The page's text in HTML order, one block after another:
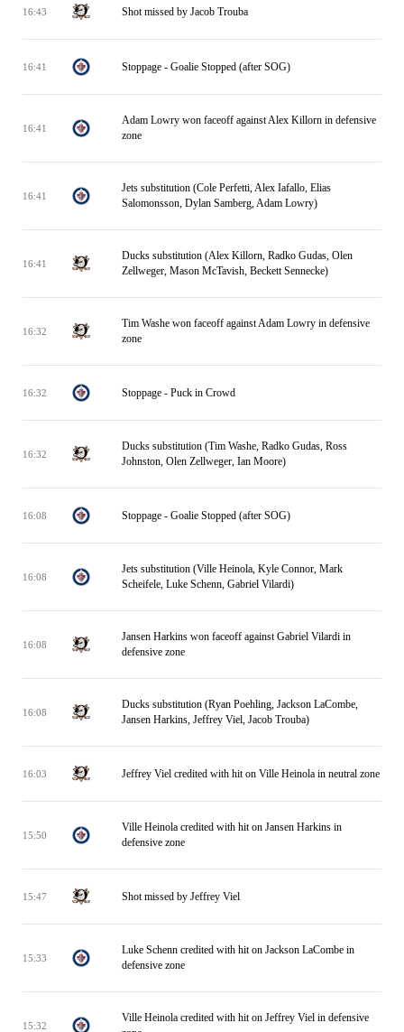
16:43 Shot missed by Jacob Trouba
16:41 Stoppage - Goalie Stopped (after SOG)
16:41
Adam Lowry won faceoff against Alex Killorn in defensive
zone
16:41
Jets substitution (Cole Perfetti, Alex Iafallo, Elias
Salomonsson, Dylan Samberg, Adam Lowry)
16:41
Ducks substitution (Alex Killorn, Radko Gudas, Olen
Zellweger, Mason McTavish, Beckett Sennecke)
16:32
Tim Washe won faceoff against Adam Lowry in defensive
zone
16:32 Stoppage - Puck in Crowd
16:32
Ducks substitution (Tim Washe, Radko Gudas, Ross
Johnston, Olen Zellweger, Ian Moore)
16:08 Stoppage - Goalie Stopped (after SOG)
16:08
Jets substitution (Ville Heinola, Kyle Connor, Mark
Scheifele, Luke Schenn, Gabriel Vilardi)
16:08
Jansen Harkins won faceoff against Gabriel Vilardi in
defensive zone
16:08
Ducks substitution (Ryan Poehling, Jackson LaCombe,
Jansen Harkins, Jeffrey Viel, Jacob Trouba)
16:03 Jeffrey Viel credited with hit on Ville Heinola in neutral zone
15:50
Ville Heinola credited with hit on Jansen Harkins in
defensive zone
15:47 Shot missed by Jeffrey Viel
15:33
Luke Schenn credited with hit on Jackson LaCombe in
defensive zone
15:32
Ville Heinola credited with hit on Jeffrey Viel in defensive